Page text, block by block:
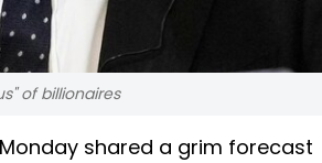
of billionaires
shared a grim forecast